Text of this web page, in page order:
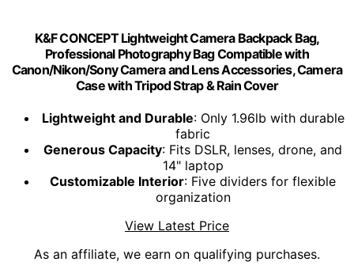
K&F CONCEPT Lightweight Camera Backpack Bag,
Professional Photography Bag Compatible with
Canon/Nikon/Sony Camera and Lens Accessories, Camera
Case with Tripod Strap & Rain Cover
Lightweight and Durable: Only 1.96lb with durable
fabric
Generous Capacity: Fits DSLR, lenses, drone, and
14" laptop
Customizable Interior: Five dividers for flexible
organization
View Latest Price
As an affiliate, we earn on qualifying purchases.